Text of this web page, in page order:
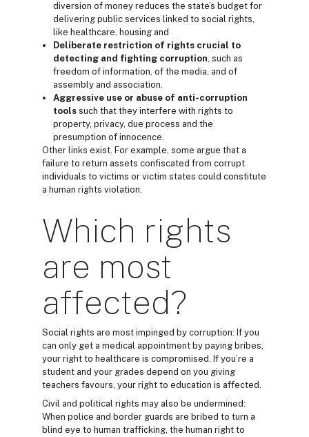
diversion of money reduces the state’s budget for
delivering public services linked to social rights,
like healthcare, housing and
Deliberate restriction of rights crucial to
detecting and fighting corruption, such as
freedom of information, of the media, and of
assembly and association.
Aggressive use or abuse of anti-corruption
tools such that they interfere with rights to
property, privacy, due process and the
presumption of innocence.
Other links exist. For example, some argue that a
failure to return assets confiscated from corrupt
individuals to victims or victim states could constitute
a human rights violation.
Which rights
are most
affected?
Social rights are most impinged by corruption: If you
can only get a medical appointment by paying bribes,
your right to healthcare is compromised. If you’re a
student and your grades depend on you giving
teachers favours, your right to education is affected.
Civil and political rights may also be undermined:
When police and border guards are bribed to turn a
blind eye to human trafficking, the human right to